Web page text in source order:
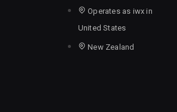
Operates as iwx in
United States
New Zealand